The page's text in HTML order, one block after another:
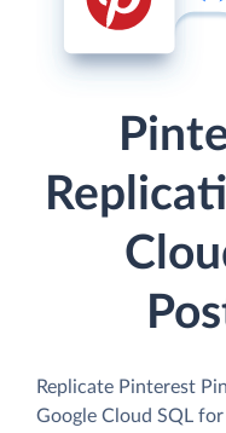
Replicate Pinterest
Google Cloud SQL